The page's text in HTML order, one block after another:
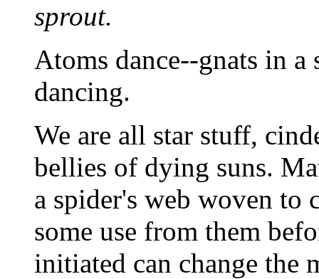
sprout.
Atoms dance--gnats in
dancing.
We are all star stuff,
bellies of dying suns.
a spider's web woven to
some use from them
initiated can change the